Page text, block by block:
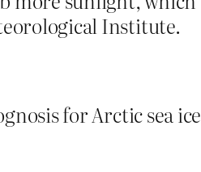
Institute.
for Arctic sea ice